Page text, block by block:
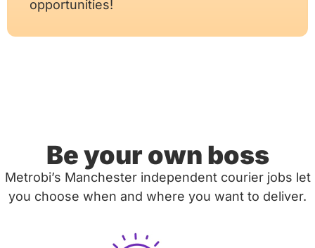
opportunities!
Be your own boss
Metrobi’s Manchester independent courier jobs let
you choose when and where you want to deliver.